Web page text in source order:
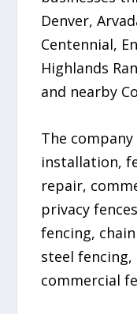
Denver,
Centennial,
Highlands
and nearby
The
installation,
repair,
privacy
fencing,
steel
commercial